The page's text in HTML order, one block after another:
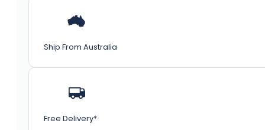
Ship From Australia
Free Delivery*